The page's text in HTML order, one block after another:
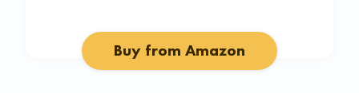
Buy from Amazon